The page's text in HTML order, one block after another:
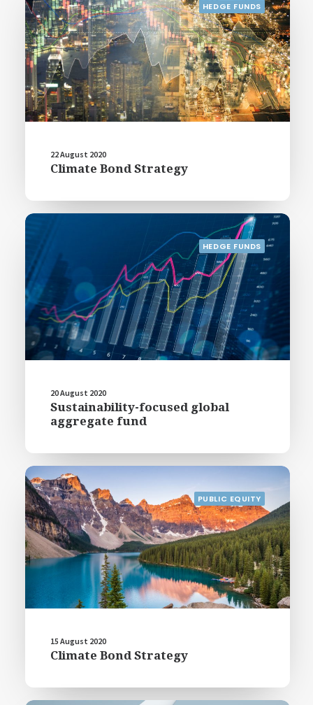
HEDGE FUNDS
22 August 2020
Climate Bond Strategy
HEDGE FUNDS
20 August 2020
Sustainability-focused global
aggregate fund
PUBLIC EQUITY
15 August 2020
Climate Bond Strategy